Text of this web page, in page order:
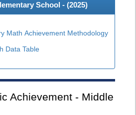
School - (2025)
Math Achievement Methodology
Data Table
Achievement - Middle